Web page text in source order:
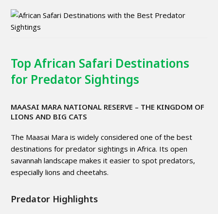
Top African Safari Destinations
for Predator Sightings
MAASAI MARA NATIONAL RESERVE – THE KINGDOM OF
LIONS AND BIG CATS
The Maasai Mara is widely considered one of the best
destinations for predator sightings in Africa. Its open
savannah landscape makes it easier to spot predators,
especially lions and cheetahs.
Predator Highlights